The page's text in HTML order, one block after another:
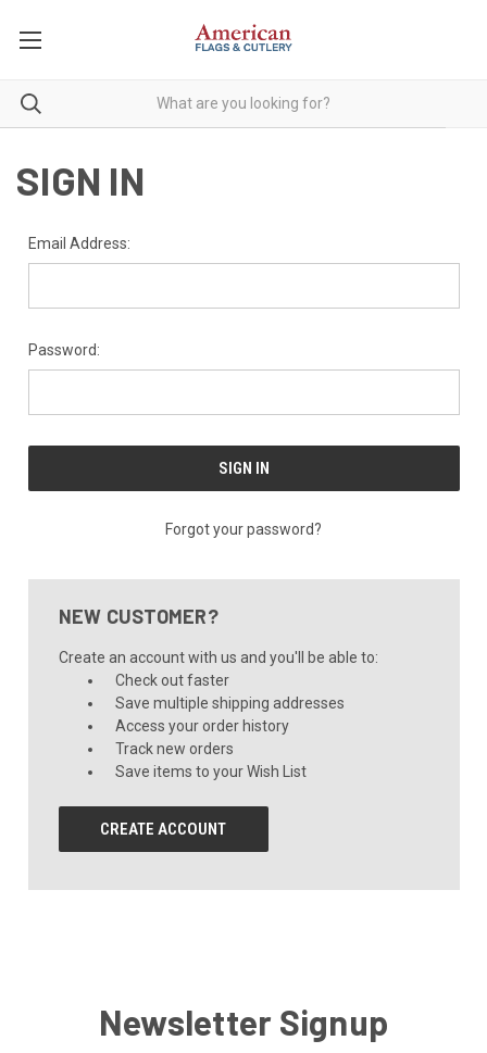
SIGN IN
Email Address:
Password:
Forgot your password?
NEW CUSTOMER?
Create an account with us and you'll be able to:
Check out faster
Save multiple shipping addresses
Access your order history
Track new orders
Save items to your Wish List
CREATE ACCOUNT
Newsletter Signup